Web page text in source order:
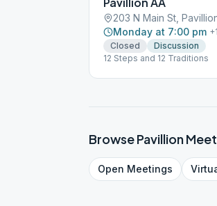
203 N Main St,
Monday at 7:00 pm +1
Closed
Discussion
12 Steps and 12 Traditions
BrowsePavillion
Open Meetings